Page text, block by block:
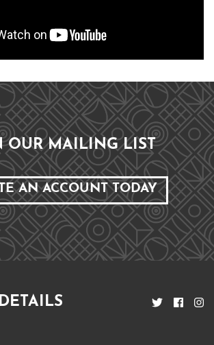
OUR MAILING LIST
AN ACCOUNT TODAY